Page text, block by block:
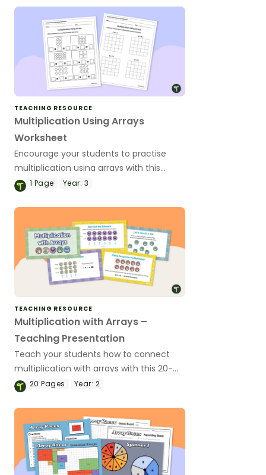
TEACHING RESOURCE
Multiplication Using Arrays
Worksheet
Encourage your students to practise
multiplication using arrays with this
worksheet.
1 Page Year: 3
TEACHING RESOURCE
Multiplication with Arrays –
Teaching Presentation
Teach your students how to connect
multiplication with arrays with this 20-
slide teaching presentation.
20Pages Year: 2